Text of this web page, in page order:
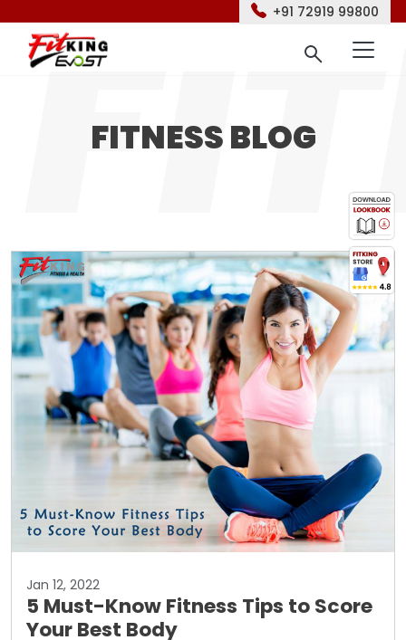
+91 72919 99800
FITNESS BLOG
Jan 12, 2022
5 Must-Know Fitness Tips to Score
Your Best Body